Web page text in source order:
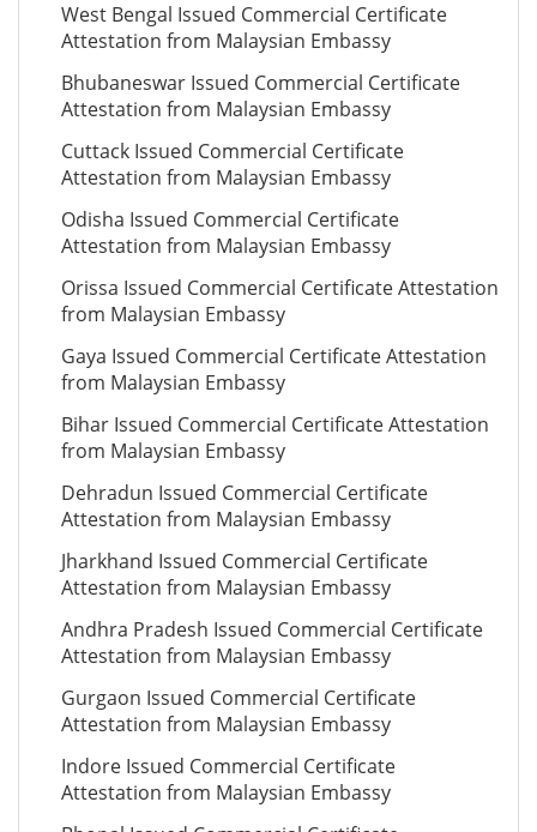
West Bengal Issued Commercial Certificate
Attestation from Malaysian Embassy
Bhubaneswar Issued Commercial Certificate
Attestation from Malaysian Embassy
Cuttack Issued Commercial Certificate
Attestation from Malaysian Embassy
Odisha Issued Commercial Certificate
Attestation from Malaysian Embassy
Orissa Issued Commercial Certificate Attestation
from Malaysian Embassy
Gaya Issued Commercial Certificate Attestation
from Malaysian Embassy
Bihar Issued Commercial Certificate Attestation
from Malaysian Embassy
Dehradun Issued Commercial Certificate
Attestation from Malaysian Embassy
Jharkhand Issued Commercial Certificate
Attestation from Malaysian Embassy
Andhra Pradesh Issued Commercial Certificate
Attestation from Malaysian Embassy
Gurgaon Issued Commercial Certificate
Attestation from Malaysian Embassy
Indore Issued Commercial Certificate
Attestation from Malaysian Embassy